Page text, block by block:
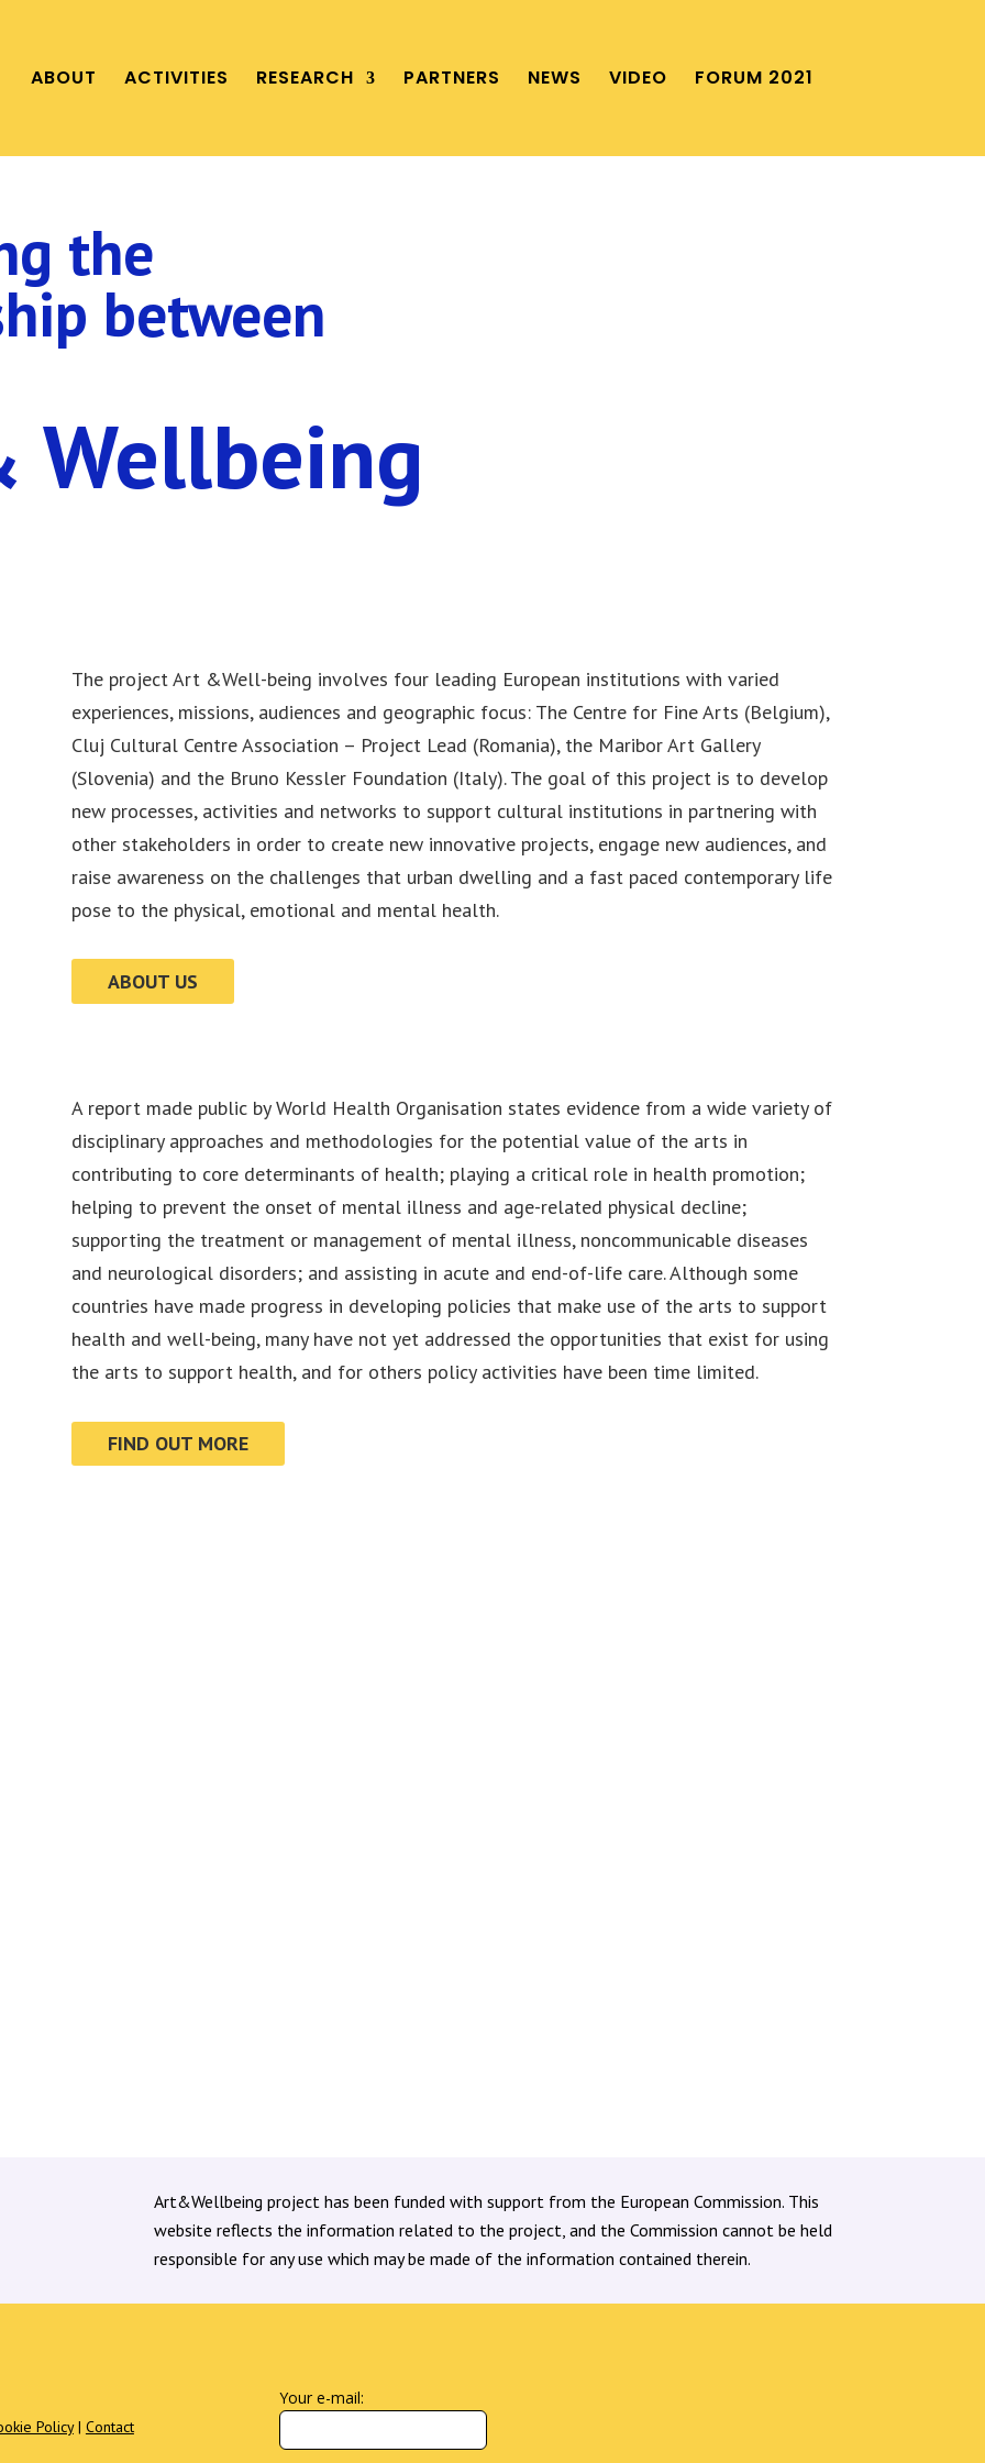
ABOUT ACTIVITIES RESEARCH PARTNERS NEWS VIDEO FORUM 2021
the
between
Wellbeing
The project Art &Well-being involves four leading European institutions with varied
experiences, missions, audiences and geographic focus: The Centre for Fine Arts (Belgium),
Cluj Cultural Centre Association – Project Lead (Romania), the Maribor Art Gallery
(Slovenia) and the Bruno Kessler Foundation (Italy). The goal of this project is to develop
new processes, activities and networks to support cultural institutions in partnering with
other stakeholders in order to create new innovative projects, engage new audiences, and
raise awareness on the challenges that urban dwelling and a fast paced contemporary life
pose to the physical, emotional and mental health.
ABOUT US
A report made public by World Health Organisation states evidence from a wide variety of
disciplinary approaches and methodologies for the potential value of the arts in
contributing to core determinants of health; playing a critical role in health promotion;
helping to prevent the onset of mental illness and age-related physical decline;
supporting the treatment or management of mental illness, noncommunicable diseases
and neurological disorders; and assisting in acute and end-of-life care. Although some
countries have made progress in developing policies that make use of the arts to support
health and well-being, many have not yet addressed the opportunities that exist for using
the arts to support health, and for others policy activities have been time limited.
FIND OUT MORE
Art&Wellbeing project has been funded with support from the European Commission. This
website reflects the information related to the project, and the Commission cannot be held
responsible for any use which may be made of the information contained therein.
Policy| Contact
Your e-mail: